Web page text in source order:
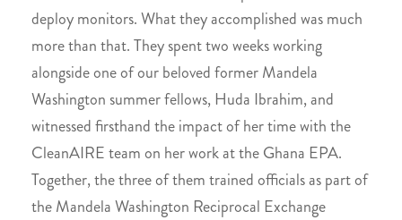
deploy monitors. What they accomplished was much
more than that. They spent two weeks working
alongside one of our beloved former Mandela
Washington summer fellows, Huda Ibrahim, and
witnessed firsthand the impact of her time with the
CleanAIRE team on her work at the Ghana EPA.
Together, the three of them trained officials as part of
the Mandela Washington Reciprocal Exchange